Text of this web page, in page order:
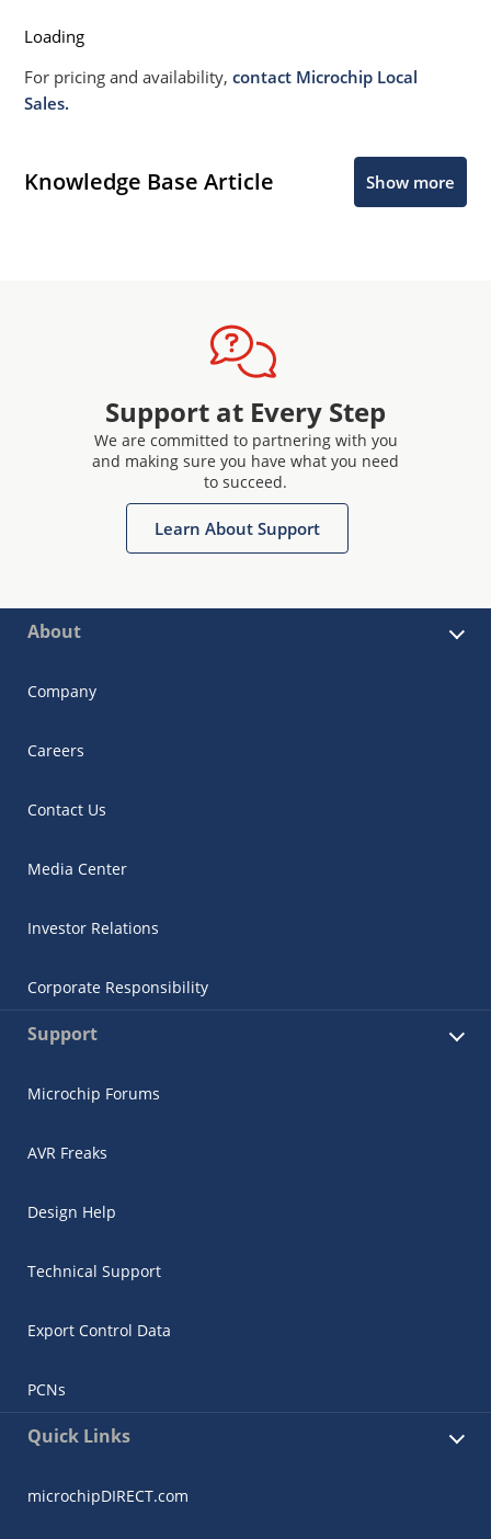
Loading
For pricing and availability,contact Microchip Local
Sales.
Knowledge Base Article Show more
Support at Every Step
We are committed to partnering with you
and making sure you have what you need
to succeed.
Learn About Support
About
Company
Careers
Contact Us
Media Center
Investor Relations
Corporate Responsibility
Support
Microchip Forums
AVR Freaks
Design Help
Technical Support
Export Control Data
PCNs
Quick Links
microchipDIRECT.com